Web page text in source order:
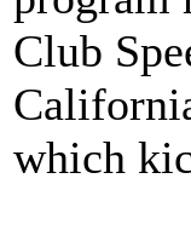
Club
which